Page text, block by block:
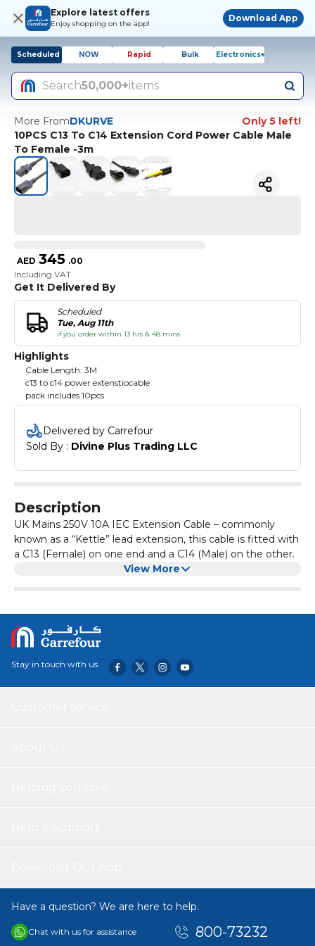
Explore latest offers
Enjoy shopping on the app!
Download App
Scheduled NOW Rapid Bulk Electronics+
Search50,000+items
More FromDKURVE
Only 5 left!
10PCS C13 To C14 Extension Cord Power Cable Male
To Female -3m
AED 345 .00
Including VAT
Get It Delivered By
Scheduled
Tue, Aug 11th
if you order within 13 hrs & 48 mins
Highlights
Cable Length: 3M
c13 to c14 power extenstiocable
pack includes 10pcs
Delivered by Carrefour
Sold By : Divine Plus Trading LLC
Description
UK Mains 250V 10A IEC Extension Cable – commonly
known as a “Kettle” lead extension, this cable is fitted with
a C13 (Female) on one end and a C14 (Male) on the other.
View More
Stay in touch with us
Have a question? We are here to help.
Chat with us for assistance 800-73232